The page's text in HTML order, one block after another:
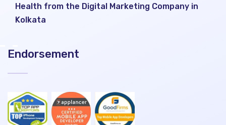
Health from the Digital Marketing Company in
Kolkata
Endorsement